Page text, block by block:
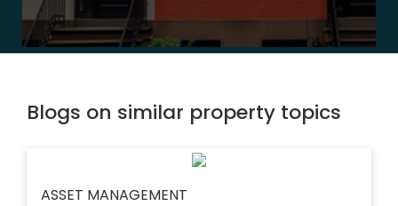
Blogs on similar property topics
ASSET MANAGEMENT